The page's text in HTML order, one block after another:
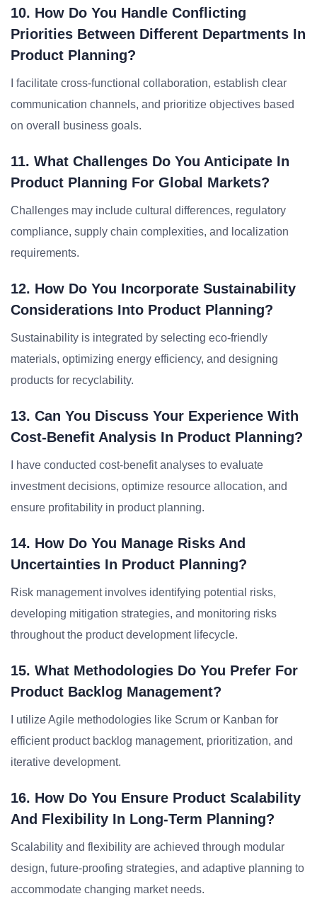
10. How Do You Handle Conflicting
Priorities Between Different Departments In
Product Planning?
I facilitate cross-functional collaboration, establish clear
communication channels, and prioritize objectives based
on overall business goals.
11. What Challenges Do You Anticipate In
Product Planning For Global Markets?
Challenges may include cultural differences, regulatory
compliance, supply chain complexities, and localization
requirements.
12. How Do You Incorporate Sustainability
Considerations Into Product Planning?
Sustainability is integrated by selecting eco-friendly
materials, optimizing energy efficiency, and designing
products for recyclability.
13. Can You Discuss Your Experience With
Cost-Benefit Analysis In Product Planning?
I have conducted cost-benefit analyses to evaluate
investment decisions, optimize resource allocation, and
ensure profitability in product planning.
14. How Do You Manage Risks And
Uncertainties In Product Planning?
Risk management involves identifying potential risks,
developing mitigation strategies, and monitoring risks
throughout the product development lifecycle.
15. What Methodologies Do You Prefer For
Product Backlog Management?
I utilize Agile methodologies like Scrum or Kanban for
efficient product backlog management, prioritization, and
iterative development.
16. How Do You Ensure Product Scalability
And Flexibility In Long-Term Planning?
Scalability and flexibility are achieved through modular
design, future-proofing strategies, and adaptive planning to
accommodate changing market needs.